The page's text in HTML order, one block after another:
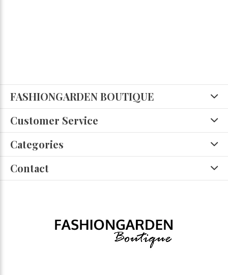
FASHIONGARDEN BOUTIQUE
Customer Service
Categories
Contact